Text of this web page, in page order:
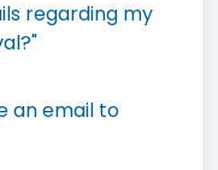
regarding my
an email to